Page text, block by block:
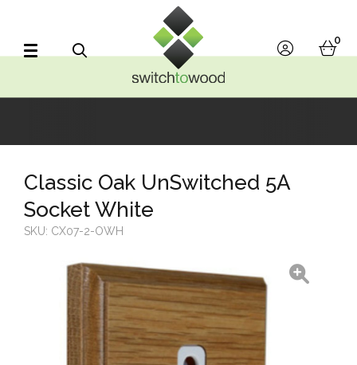
account
0
Classic Oak UnSwitched 5A
Socket White
SKU: CX07-2-OWH